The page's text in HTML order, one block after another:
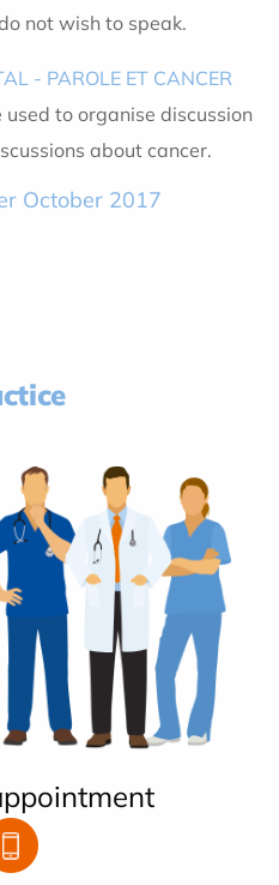
not wish to speak.
- PAROLE ET CANCER
to organise discussion
about cancer.
October 2017